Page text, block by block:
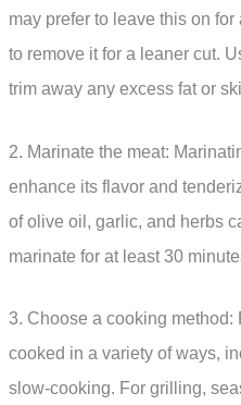
may prefer to leave this on
to remove it for a leaner cut.
trim away any excess fat or
2. Marinate the meat:
enhance its flavor and
of olive oil, garlic, and herbs
marinate for at least 30
3. Choose a cooking method:
cooked in a variety of ways,
slow-cooking. For grilling,